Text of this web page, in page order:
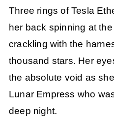
Three rings of Tesla
her back spinning at
crackling with the
thousand stars. Her
the absolute void as
Lunar Empress who
deep night.